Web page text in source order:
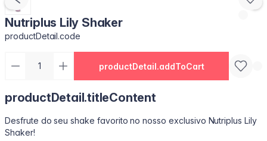
Nutriplus Lily Shaker
productDetail.code
productDetail.addToCart
productDetail.titleContent
Desfrute do seu shake favorito no nosso exclusivo Nutriplus Lily
Shaker!